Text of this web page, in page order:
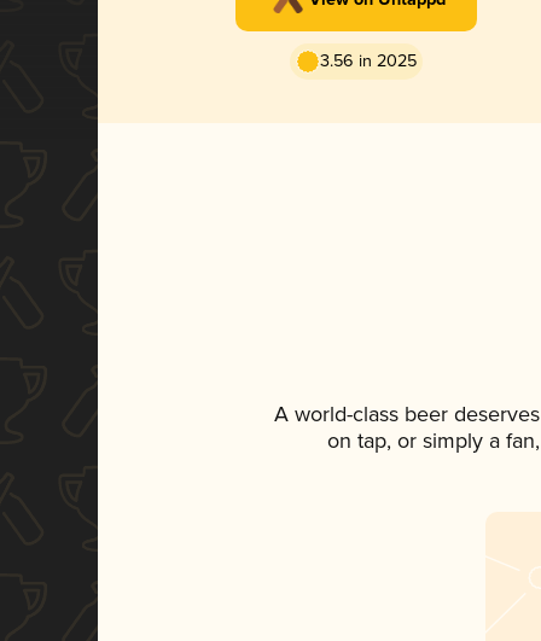
3.56 in 2025
A world-class beer
on tap, or simply a